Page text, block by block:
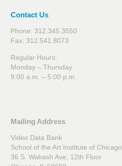
Contact Us
Phone: 312.345.3550
Fax: 312.541.8073
Regular Hours:
Monday – Thursday
9:00 a.m. – 5:00 p.m.
Mailing Address
Video Data Bank
School of the Art Institute of Chicago
36 S. Wabash Ave, 12th Floor